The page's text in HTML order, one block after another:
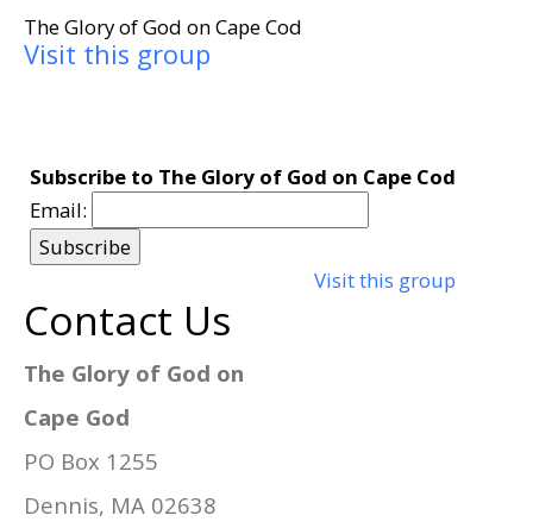
The Glory of God on Cape Cod
Visit this group
Subscribe to The Glory of God on Cape Cod
Email:
Visit this group
Contact Us
The Glory of God on
Cape God
PO Box 1255
Dennis, MA 02638